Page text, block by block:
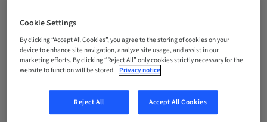
E-mail*
Cookie Settings
By clicking “Accept All Cookies”, you agree to the storing of cookies on your
device to enhance site navigation, analyze site usage, and assist in our
marketing efforts. By clicking “Reject All” only cookies strictly necessary for the
website to function will be stored. Privacy notice
Reject All Accept All Cookies